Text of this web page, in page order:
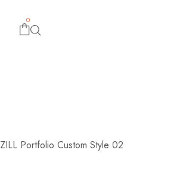
0
ZILL Portfolio Custom Style 02